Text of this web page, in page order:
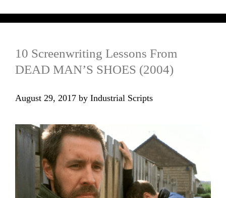
10 Screenwriting Lessons From
DEAD MAN’S SHOES (2004)
August 29, 2017 by Industrial Scripts